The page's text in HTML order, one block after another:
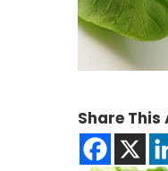
Share